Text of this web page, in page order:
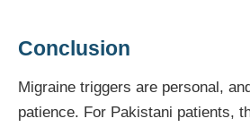
Conclusion
Migraine triggers are personal,
patience. For Pakistani patients,